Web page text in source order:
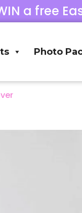
a free
Photo